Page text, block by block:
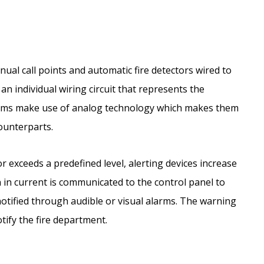
call points and automatic fire detectors wired to
individual wiring circuit that represents the
make use of analog technology which makes them
a predefined level, alerting devices increase
current is communicated to the control panel to
through audible or visual alarms. The warning
the fire department.